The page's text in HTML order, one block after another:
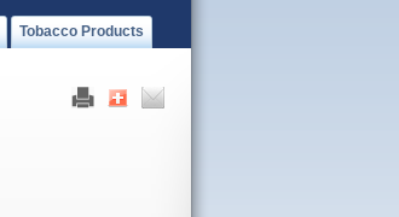
Tobacco Products